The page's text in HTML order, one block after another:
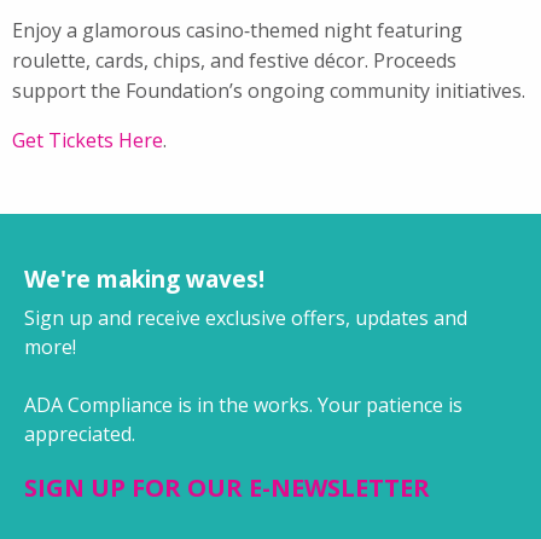
Enjoy a glamorous casino‑themed night featuring
roulette, cards, chips, and festive décor. Proceeds
support the Foundation’s ongoing community initiatives.
Get Tickets Here.
We're making waves!
Sign up and receive exclusive offers, updates and
more!
ADA Compliance is in the works. Your patience is
appreciated.
SIGN UP FOR OUR E-NEWSLETTER